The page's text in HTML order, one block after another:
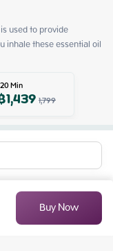
used to provide
inhale these essential oil
Min
1,4391,799
Buy Now